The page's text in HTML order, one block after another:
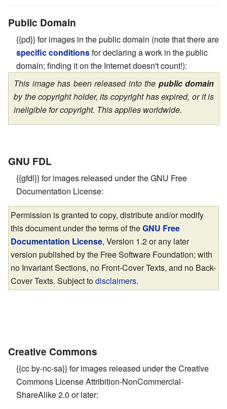
Public Domain
{{pd}} for images in the public domain (note that there are
specific conditionsfor declaring a work in the public
domain; finding it on the Internet doesn't count!):
This image has been released into the public domain
by the copyright holder, its copyright has expired, or it is
ineligible for copyright. This applies worldwide.
GNU FDL
{{gfdl}} for images released under the GNU Free
Documentation License:
Permission is granted to copy, distribute and/or modify
this document under the terms of theGNU Free
Documentation License, Version 1.2 or any later
version published by the Free Software Foundation; with
no Invariant Sections, no Front-Cover Texts, and no Back-
Cover Texts. Subject todisclaimers.
Creative Commons
{{cc by-nc-sa}} for images released under the Creative
Commons License Attribition-NonCommercial-
ShareAlike 2.0 or later: